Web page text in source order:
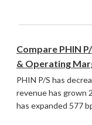
Compare PHIN
& Operating
PHIN P/S has
revenue has grown
has expanded 577